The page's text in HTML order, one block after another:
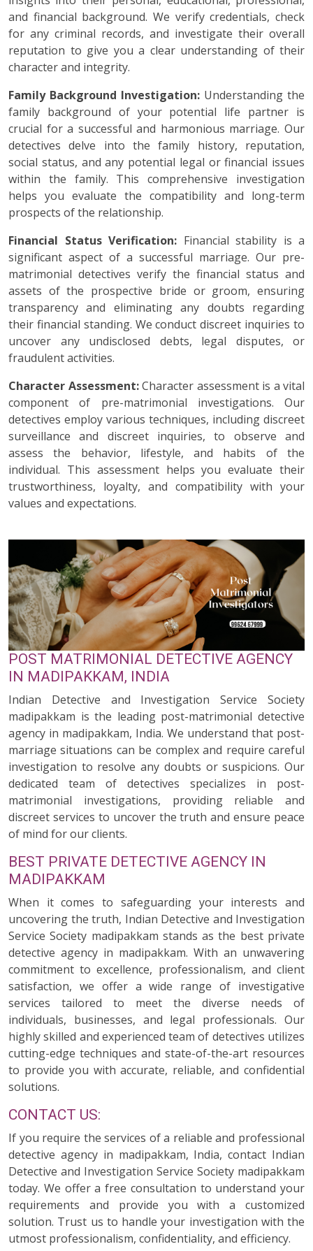
and financial background. We verify credentials, check
for any criminal records, and investigate their overall
reputation to give you a clear understanding of their
character and integrity.
Family Background Investigation: Understanding the
family background of your potential life partner is
crucial for a successful and harmonious marriage. Our
detectives delve into the family history, reputation,
social status, and any potential legal or financial issues
within the family. This comprehensive investigation
helps you evaluate the compatibility and long-term
prospects of the relationship.
Financial Status Verification: Financial stability is a
significant aspect of a successful marriage. Our pre-
matrimonial detectives verify the financial status and
assets of the prospective bride or groom, ensuring
transparency and eliminating any doubts regarding
their financial standing. We conduct discreet inquiries to
uncover any undisclosed debts, legal disputes, or
fraudulent activities.
Character Assessment:Character assessment is a vital
component of pre-matrimonial investigations. Our
detectives employ various techniques, including discreet
surveillance and discreet inquiries, to observe and
assess the behavior, lifestyle, and habits of the
individual. This assessment helps you evaluate their
trustworthiness, loyalty, and compatibility with your
values and expectations.
POST MATRIMONIAL DETECTIVE AGENCY
IN MADIPAKKAM, INDIA
Indian Detective and Investigation Service Society
madipakkam is the leading post-matrimonial detective
agency in madipakkam, India. We understand that post-
marriage situations can be complex and require careful
investigation to resolve any doubts or suspicions. Our
dedicated team of detectives specializes in post-
matrimonial investigations, providing reliable and
discreet services to uncover the truth and ensure peace
of mind for our clients.
BEST PRIVATE DETECTIVE AGENCY IN
MADIPAKKAM
When it comes to safeguarding your interests and
uncovering the truth, Indian Detective and Investigation
Service Society madipakkam stands as the best private
detective agency in madipakkam. With an unwavering
commitment to excellence, professionalism, and client
satisfaction, we offer a wide range of investigative
services tailored to meet the diverse needs of
individuals, businesses, and legal professionals. Our
highly skilled and experienced team of detectives utilizes
cutting-edge techniques and state-of-the-art resources
to provide you with accurate, reliable, and confidential
solutions.
CONTACT US:
If you require the services of a reliable and professional
detective agency in madipakkam, India, contact Indian
Detective and Investigation Service Society madipakkam
today. We offer a free consultation to understand your
requirements and provide you with a customized
solution. Trust us to handle your investigation with the
utmost professionalism, confidentiality, and efficiency.